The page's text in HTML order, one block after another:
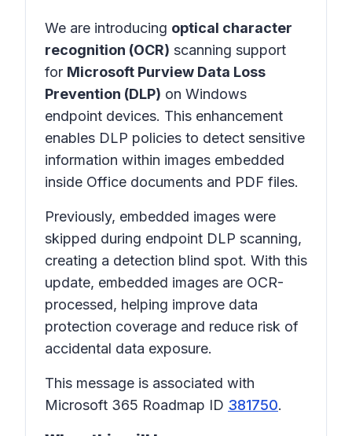
We are introducing optical character
recognition (OCR) scanning support
for Microsoft Purview Data Loss
Prevention (DLP) on Windows
endpoint devices. This enhancement
enables DLP policies to detect sensitive
information within images embedded
inside Office documents and PDF files.
Previously, embedded images were
skipped during endpoint DLP scanning,
creating a detection blind spot. With this
update, embedded images are OCR-
processed, helping improve data
protection coverage and reduce risk of
accidental data exposure.
This message is associated with
Microsoft 365 Roadmap ID 381750.